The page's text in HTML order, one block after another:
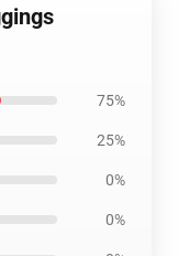
75%
25%
0%
0%